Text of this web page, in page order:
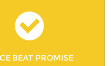
BEAT PROMISE